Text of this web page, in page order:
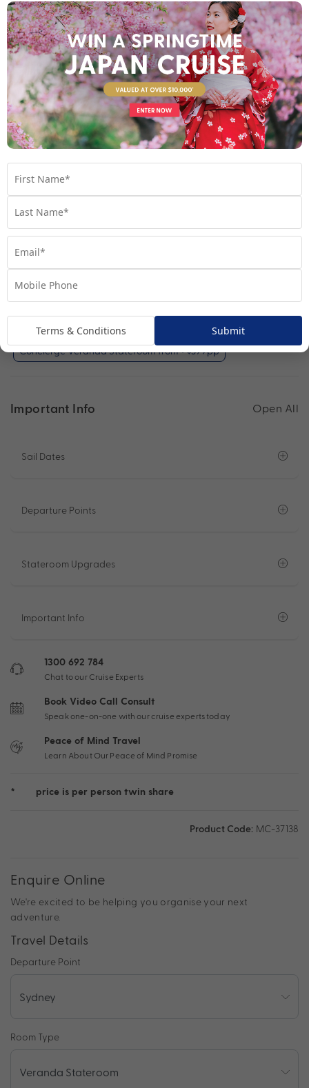
Find out more
Your Stateroom
Veranda Stateroom
Concierge Veranda Stateroom from + $399pp
Important Info Open All
Sail Dates
Departure Points
Stateroom Upgrades
Important Info
1300 692 784
Chat to our Cruise Experts
Book Video Call Consult
Speak one-on-one with our cruise experts today
Peace of Mind Travel
Learn About Our Peace of Mind Promise
* price is per person twin share
Product Code: MC-37138
Enquire Online
We're excited to be helping you organise your next
adventure.
Travel Details
Departure Point
Room Type
Terms & Conditions Submit